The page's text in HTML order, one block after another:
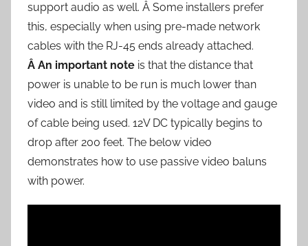
support audio as well. Â Some installers prefer
this, especially when using pre-made network
cables with the RJ-45 ends already attached.
Â An important note is that the distance that
power is unable to be run is much lower than
video and is still limited by the voltage and gauge
of cable being used. 12V DC typically begins to
drop after 200 feet. The below video
demonstrates how to use passive video baluns
with power.